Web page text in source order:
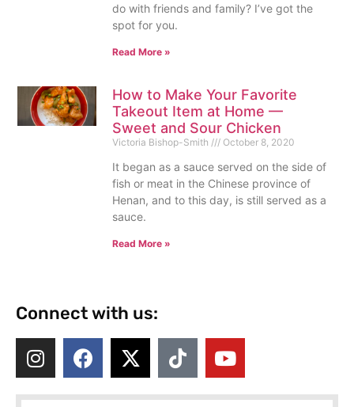
do with friends and family? I’ve got the
spot for you.
Read More »
How to Make Your Favorite
Takeout Item at Home —
Sweet and Sour Chicken
Victoria Bishop-Smith October 8, 2020
It began as a sauce served on the side of
fish or meat in the Chinese province of
Henan, and to this day, is still served as a
sauce.
Read More »
Connect with us: